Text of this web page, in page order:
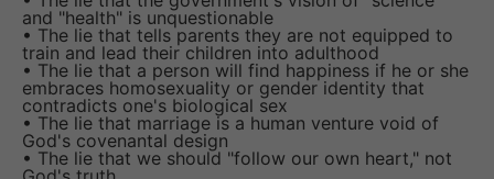
and "health" is unquestionable
• The lie that tells parents they are not equipped to
train and lead their children into adulthood
• The lie that a person will find happiness if he or she
embraces homosexuality or gender identity that
contradicts one's biological sex
• The lie that marriage is a human venture void of
God's covenantal design
• The lie that we should "follow our own heart," not